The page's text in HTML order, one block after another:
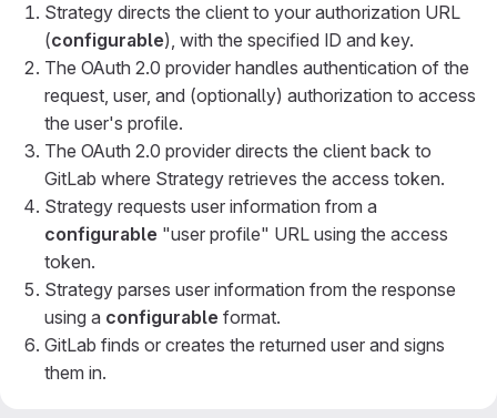
Strategy directs the client to your authorization URL
(configurable), with the specified ID and key.
The OAuth 2.0 provider handles authentication of the
request, user, and (optionally) authorization to access
the user's profile.
The OAuth 2.0 provider directs the client back to
GitLab where Strategy retrieves the access token.
Strategy requests user information from a
configurable "user profile" URL using the access
token.
Strategy parses user information from the response
using a configurable format.
GitLab finds or creates the returned user and signs
them in.